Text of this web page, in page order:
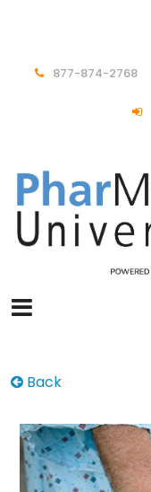
877-874-2768
Back